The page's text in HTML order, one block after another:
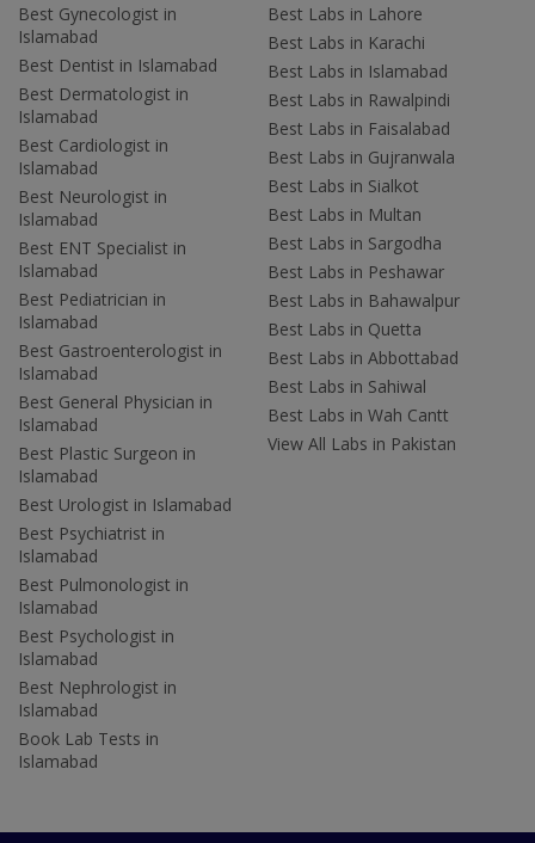
Best Gynecologist in
Islamabad
Best Dentist in Islamabad
Best Dermatologist in
Islamabad
Best Cardiologist in
Islamabad
Best Neurologist in
Islamabad
Best ENT Specialist in
Islamabad
Best Pediatrician in
Islamabad
Best Gastroenterologist in
Islamabad
Best General Physician in
Islamabad
Best Plastic Surgeon in
Islamabad
Best Urologist in Islamabad
Best Psychiatrist in
Islamabad
Best Pulmonologist in
Islamabad
Best Psychologist in
Islamabad
Best Nephrologist in
Islamabad
Book Lab Tests in
Islamabad
Best Labs in Lahore
Best Labs in Karachi
Best Labs in Islamabad
Best Labs in Rawalpindi
Best Labs in Faisalabad
Best Labs in Gujranwala
Best Labs in Sialkot
Best Labs in Multan
Best Labs in Sargodha
Best Labs in Peshawar
Best Labs in Bahawalpur
Best Labs in Quetta
Best Labs in Abbottabad
Best Labs in Sahiwal
Best Labs in Wah Cantt
View All Labs in Pakistan